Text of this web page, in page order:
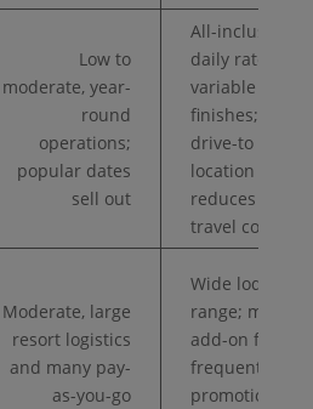
Low to
moderate, year-
round
operations;
popular dates
sell out
All-inclusive
daily rates;
variable room
finishes;
drive-to
location
reduces
travel cost
Moderate, large
resort logistics
and many pay-
as-you-go
Wide lodging
range; many
add-on fees;
frequent
promotional